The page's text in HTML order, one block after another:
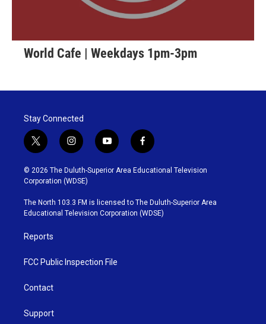
World Cafe | Weekdays 1pm-3pm
Stay Connected
t
w
i
t
t
e
r
i
n
s
t
g
r
y
o
u
b
e
f
a
c
o
o
k
© 2026 The Duluth-Superior Area Educational Television
Corporation (WDSE)
The North 103.3 FM is licensed to The Duluth-Superior Area
Educational Television Corporation (WDSE)
Reports
FCC Public Inspection File
Contact
Support